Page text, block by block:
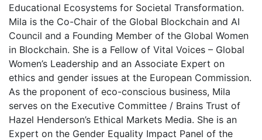
Educational Ecosystems for Societal Transformation.
Mila is the Co-Chair of the Global Blockchain and AI
Council and a Founding Member of the Global Women
in Blockchain. She is a Fellow of Vital Voices – Global
Women’s Leadership and an Associate Expert on
ethics and gender issues at the European Commission.
As the proponent of eco-conscious business, Mila
serves on the Executive Committee / Brains Trust of
Hazel Henderson’s Ethical Markets Media. She is an
Expert on the Gender Equality Impact Panel of the